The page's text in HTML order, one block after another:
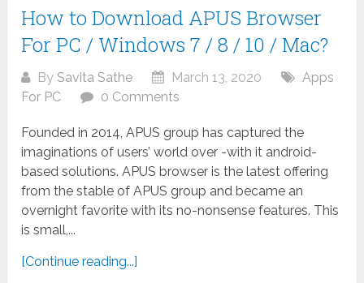
How to Download APUS Browser
For PC / Windows 7 / 8 / 10 / Mac?
BySavita Sathe March 13, 2020
Apps
For PC
0 Comments
Founded in 2014, APUS group has captured the
imaginations of users’ world over -with it android-
based solutions. APUS browser is the latest offering
from the stable of APUS group and became an
overnight favorite with its no-nonsense features. This
is small,...
[Continue reading...]